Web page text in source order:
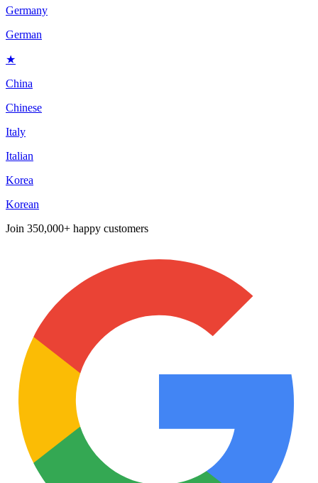
Germany
German
★
China
Chinese
Italy
Italian
Korea
Korean
Join 350,000+ happy customers